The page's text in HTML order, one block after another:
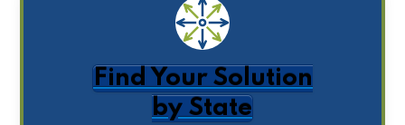
Find Your Solution
by State